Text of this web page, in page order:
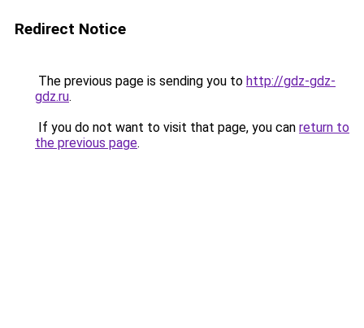
Redirect Notice
The previous page is sending you to http://gdz-gdz-
gdz.ru.
If you do not want to visit that page, you can return to
the previous page.